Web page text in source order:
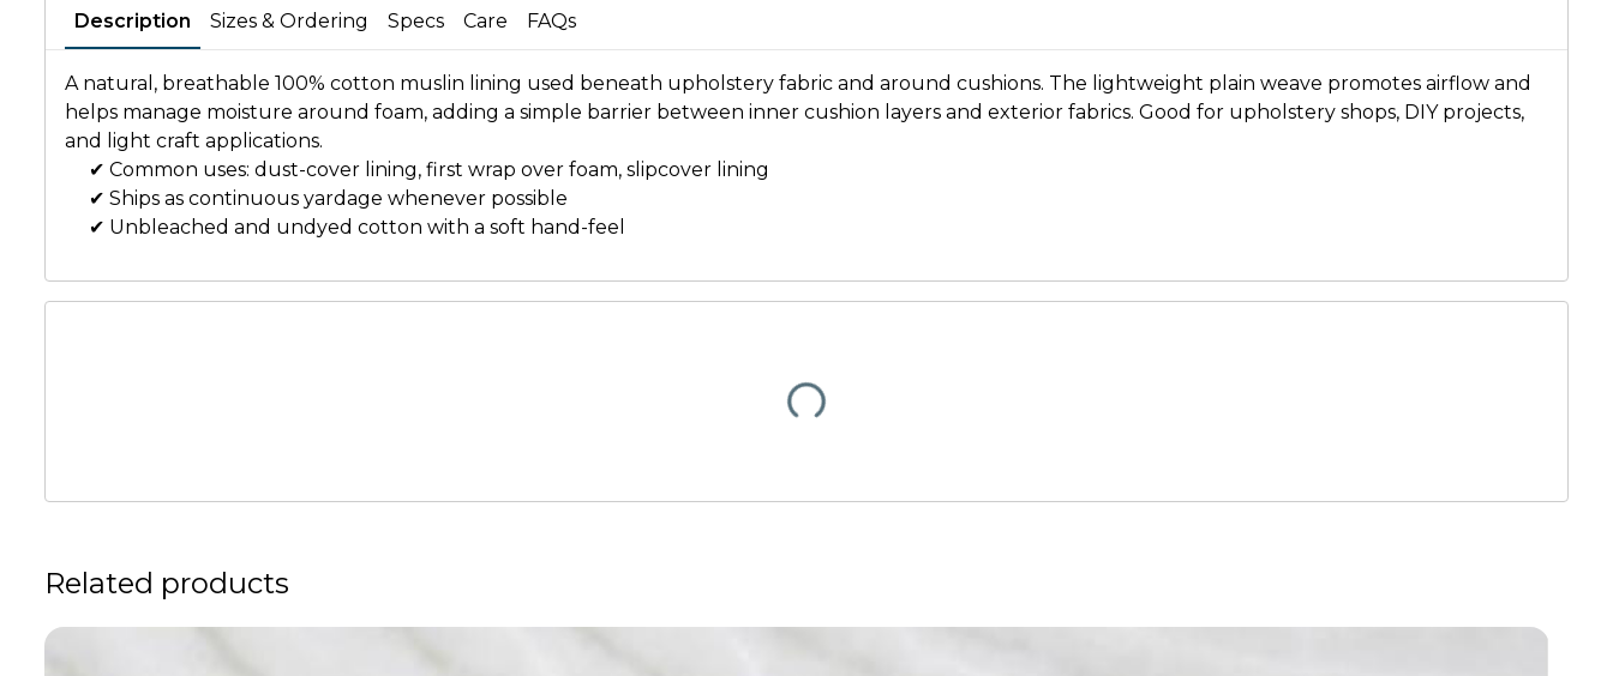
Description Sizes & Ordering Specs Care FAQs
A natural, breathable 100% cotton muslin lining used beneath upholstery fabric and around cushions. The lightweight plain weave promotes airflow and
helps manage moisture around foam, adding a simple barrier between inner cushion layers and exterior fabrics. Good for upholstery shops, DIY projects,
and light craft applications.
✔ Common uses: dust-cover lining, first wrap over foam, slipcover lining
✔ Ships as continuous yardage whenever possible
✔ Unbleached and undyed cotton with a soft hand-feel
Related products